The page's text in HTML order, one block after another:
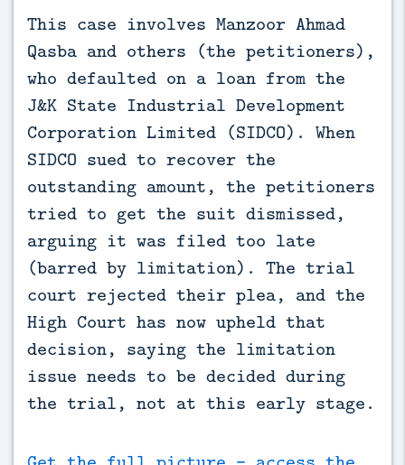
This case involves Manzoor Ahmad
Qasba and others (the petitioners),
who defaulted on a loan from the
J&K State Industrial Development
Corporation Limited (SIDCO). When
SIDCO sued to recover the
outstanding amount, the petitioners
tried to get the suit dismissed,
arguing it was filed too late
(barred by limitation). The trial
court rejected their plea, and the
High Court has now upheld that
decision, saying the limitation
issue needs to be decided during
the trial, not at this early stage.